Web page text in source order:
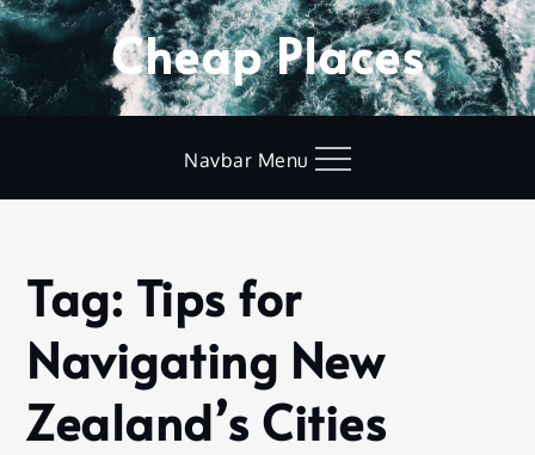
Skip
to
content
Cheap Places
Navbar Menu
Home
Tips for
Navigating
New
Cities
Tag: Tips for
Navigating New
Zealand’s Cities